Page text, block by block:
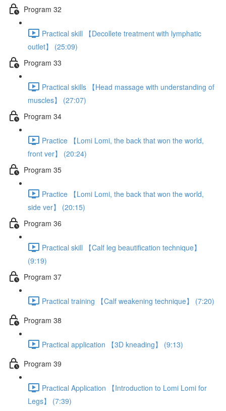
Program 32
Practical skill 【Decollete treatment with lymphatic
outlet】 (25:09)
Program 33
Practical skills 【Head massage with understanding of
muscles】 (27:07)
Program 34
Practice 【Lomi Lomi, the back that won the world,
front ver】 (20:24)
Program 35
Practice 【Lomi Lomi, the back that won the world,
side ver】 (20:15)
Program 36
Practical skill 【Calf leg beautification technique】
(9:19)
Program 37
Practical training 【Calf weakening technique】 (7:20)
Program 38
Practical application 【3D kneading】 (9:13)
Program 39
Practical Application 【Introduction to Lomi Lomi for
Legs】 (7:39)